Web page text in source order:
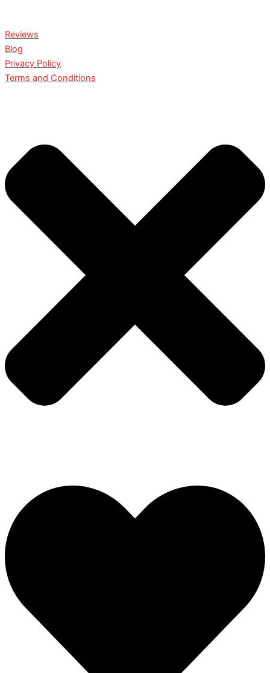
Reviews
Blog
Privacy Policy
Terms and Conditions